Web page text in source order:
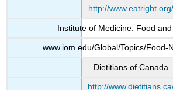
http://www.eatright.org/
Institute of Medicine: Food
www.iom.edu/Global/Topics/Food-
Dietitians of Canada
http://